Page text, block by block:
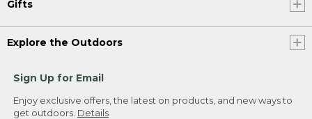
Gifts
Explore the Outdoors
Sign Up for Email
Enjoy exclusive offers, the latest on products, and new ways to
get outdoors. Details